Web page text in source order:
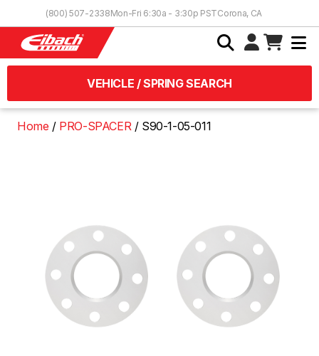
(800) 507-2338Mon-Fri 6:30a - 3:30p PSTCorona, CA
VEHICLE / SPRING SEARCH
Home PRO-SPACER S90-1-05-011